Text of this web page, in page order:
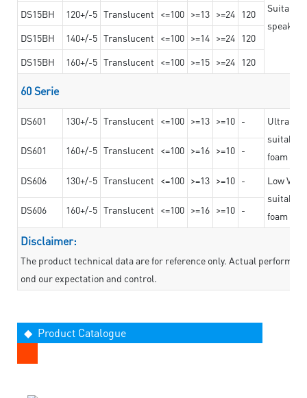
Suitable
speaker
DS15BH 120+/-5 Translucent <=100 >=13 >=24 120
DS15BH
140+/-5 Translucent <=100 >=14 >=24 120
DS15BH
160+/-5 Translucent <=100 >=15 >=24 120
60 Serie
DS601 130+/-5 Translucent <=100 >=13 >=10 -
Ultra
suitable
foam
DS601 160+/-5 Translucent <=100 >=16 >=10 -
DS606 130+/-5 Translucent <=100 >=13 >=10 -
Low
suitable
foam
DS606 160+/-5 Translucent <=100 >=16 >=10 -
Disclaimer:
The product technical data are for reference only. Actual
ond our expectation and control.
◆ Product Catalogue